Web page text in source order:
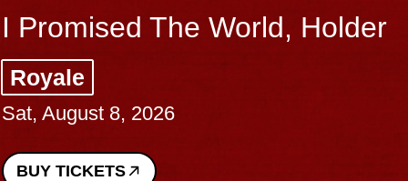
I Promised The World, Holder
Royale
Sat, August 8, 2026
BUY TICKETS